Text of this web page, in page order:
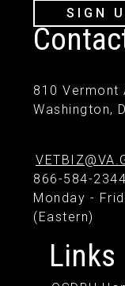
SIGN
810 Vermont
Washington,
866-584-2344
Monday -
(Eastern)
Links